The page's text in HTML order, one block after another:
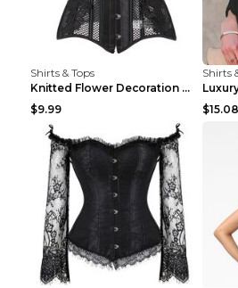
Shirts & Tops
Knitted Flower Decoration Affordable Luxury Style ...
$9.99
Shirts
$15.08